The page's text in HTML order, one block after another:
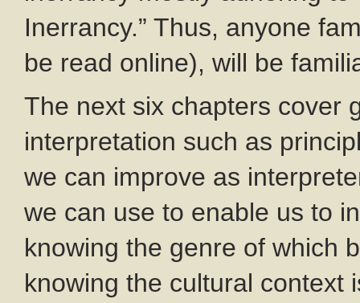
Inerrancy.” Thus, anyone
be read online), will be
The next six chapters cover
interpretation such as
we can improve as
we can use to enable us to
knowing the genre of which
knowing the cultural context